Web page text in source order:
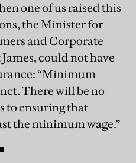
one of us raised this
the Minister for
and Corporate
could not have
“Minimum
There will be no
to ensuring that
the minimum wage.”